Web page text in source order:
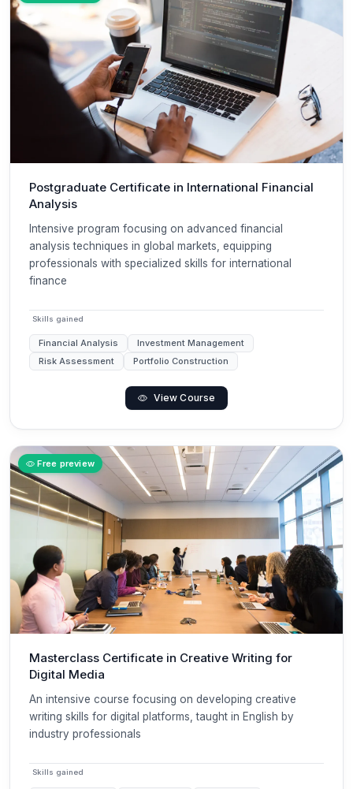
Postgraduate Certificate in International Financial
Analysis
Intensive program focusing on advanced financial
analysis techniques in global markets, equipping
professionals with specialized skills for international
finance
Skills gained
Financial Analysis
Investment Management
Risk Assessment
Portfolio Construction
View Course
Free preview
Masterclass Certificate in Creative Writing for
Digital Media
An intensive course focusing on developing creative
writing skills for digital platforms, taught in English by
industry professionals
Skills gained